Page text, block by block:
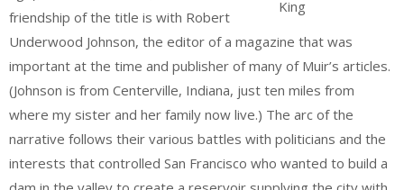
King
friendship of the title is with Robert
Underwood Johnson, the editor of a magazine that was
important at the time and publisher of many of Muir’s articles.
(Johnson is from Centerville, Indiana, just ten miles from
where my sister and her family now live.) The arc of the
narrative follows their various battles with politicians and the
interests that controlled San Francisco who wanted to build a